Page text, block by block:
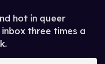
hot in queer
three times a